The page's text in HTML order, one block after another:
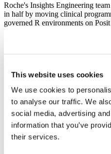
This website uses cookies
We use cookies to
to analyse our traffic. We
social media, advertising
information that you’ve
their services.
Roche's Insights Engineering
in half by moving clinical
governed R environments on
Novo Nordisk went from pilot R
NDA submission accepted by
that open-source clinical
expectations.
Watch the webinar
5x faster analysis